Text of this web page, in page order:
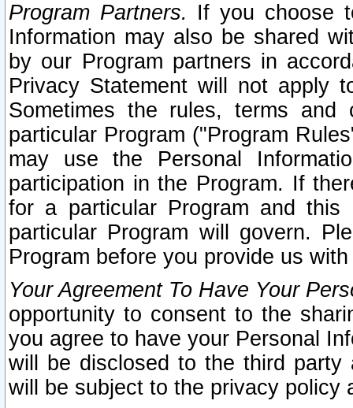
Program Partners. If you choose
Information may also be shared
by our Program partners in
Privacy Statement will not apply
Sometimes the rules, terms
particular Program ("Program
may use the Personal
participation in the Program. If
for a particular Program and
particular Program will govern.
Program before you provide us
Your Agreement To Have Your
opportunity to consent to the
you agree to have your Personal
will be disclosed to the third party
will be subject to the privacy policy